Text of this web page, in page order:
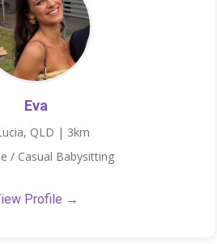
Eva
QLD | 3km
/ Casual Babysitting
Profile →